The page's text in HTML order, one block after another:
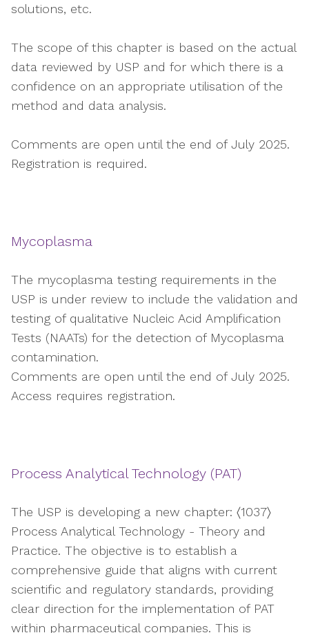
solutions, etc.
The scope of this chapter is based on the actual
data reviewed by USP and for which there is a
confidence on an appropriate utilisation of the
method and data analysis.
Comments are open until the end of July 2025.
Registration is required.
Mycoplasma
The mycoplasma testing requirements in the
USP is under review to include the validation and
testing of qualitative Nucleic Acid Amplification
Tests (NAATs) for the detection of Mycoplasma
contamination.
Comments are open until the end of July 2025.
Access requires registration.
Process Analytical Technology (PAT)
The USP is developing a new chapter: 〈1037〉
Process Analytical Technology - Theory and
Practice. The objective is to establish a
comprehensive guide that aligns with current
scientific and regulatory standards, providing
clear direction for the implementation of PAT
within pharmaceutical companies. This is